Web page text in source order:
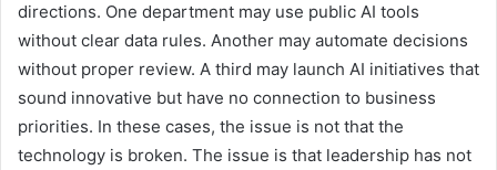
directions. One department may use public AI tools
without clear data rules. Another may automate decisions
without proper review. A third may launch AI initiatives that
sound innovative but have no connection to business
priorities. In these cases, the issue is not that the
technology is broken. The issue is that leadership has not